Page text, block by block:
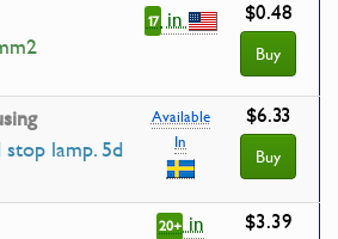
17in $0.48
Buy
stop lamp. 5d
Available
In
$6.33
Buy
20+in $3.39